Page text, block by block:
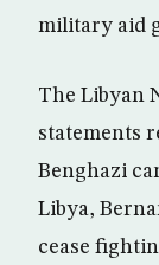
military aid
The Libyan
statements
Benghazi
Libya,
cease